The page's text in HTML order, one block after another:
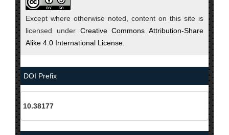
Except where otherwise noted, content on this site is
licensed under Creative Commons Attribution-Share
Alike 4.0 International License.
DOI Prefix
10.38177